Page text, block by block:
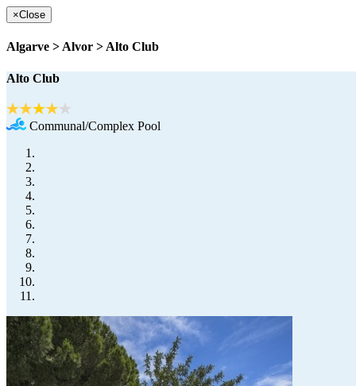
×Close
Algarve > Alvor > Alto Club
Alto Club
Communal/Complex Pool